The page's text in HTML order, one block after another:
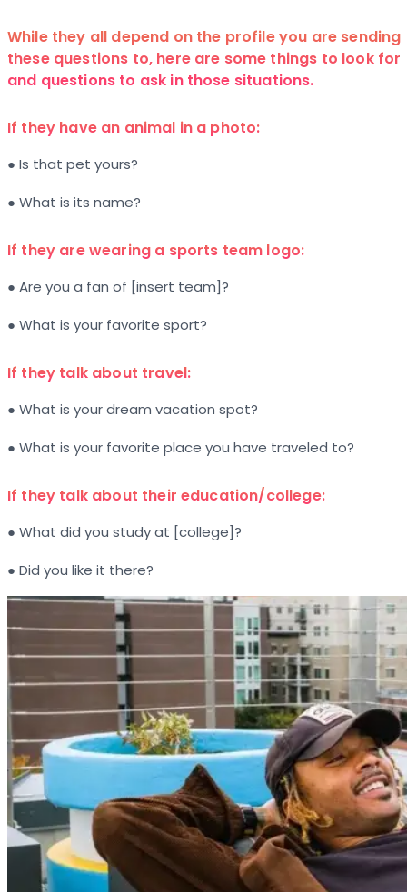
While they all depend on the profile you are sending
these questions to, here are some things to look for
and questions to ask in those situations.
If they have an animal in a photo:
● Is that pet yours?
● What is its name?
If they are wearing a sports team logo:
● Are you a fan of [insert team]?
● What is your favorite sport?
If they talk about travel:
● What is your dream vacation spot?
● What is your favorite place you have traveled to?
If they talk about their education/college:
● What did you study at [college]?
● Did you like it there?